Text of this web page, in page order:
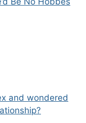
and wondered